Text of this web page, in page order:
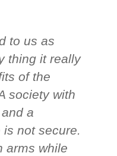
to us as
thing it really
of the
society with
a
not secure.
arms while